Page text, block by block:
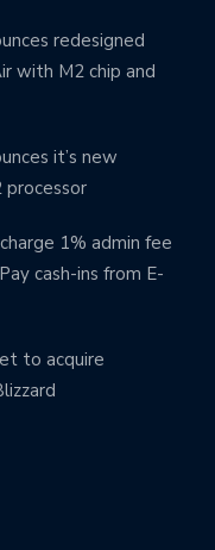
redesigned
with M2 chip and
it’s new
processor
1% admin fee
cash-ins from E-
to acquire